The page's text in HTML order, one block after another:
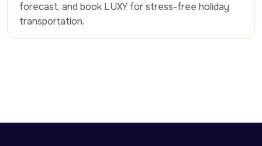
forecast, and book LUXY for stress-free holiday